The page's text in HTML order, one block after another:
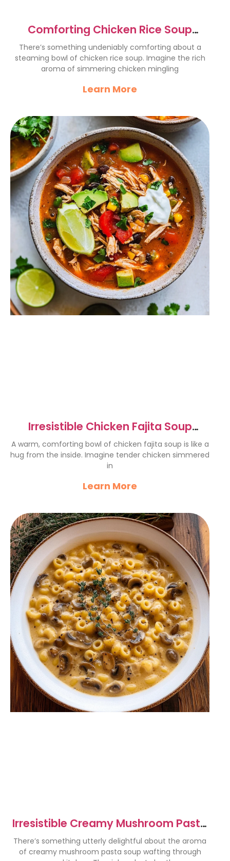
Comforting Chicken Rice Soup
Recipe for Cozy Days
There’s something undeniably comforting about a
steaming bowl of chicken rice soup. Imagine the rich
aroma of simmering chicken mingling
Learn More
Irresistible Chicken Fajita Soup
Recipe for Cozy Nights
A warm, comforting bowl of chicken fajita soup is like a
hug from the inside. Imagine tender chicken simmered
in
Learn More
Irresistible Creamy Mushroom Pasta
Soup Recipe to Savor
There’s something utterly delightful about the aroma
of creamy mushroom pasta soup wafting through